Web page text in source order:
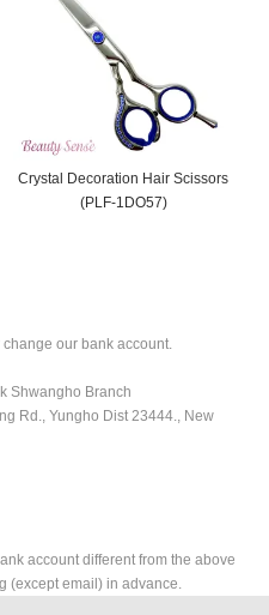
Crystal Decoration Hair Scissors
(PLF-1DO57)
our bank account.
Shwangho Branch
Rd., Yungho Dist 23444., New
account different from the above
(except email) in advance.